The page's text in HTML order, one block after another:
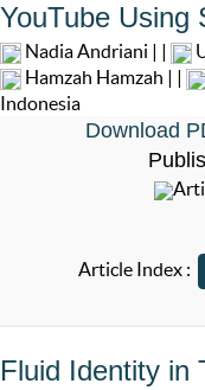
YouTube Using
Nadia Andriani | |
Hamzah Hamzah | |
Indonesia
Download
Article Index :
Fluid Identity in